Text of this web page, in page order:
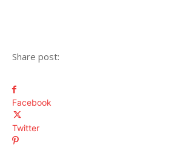
Share post:
Facebook
Twitter